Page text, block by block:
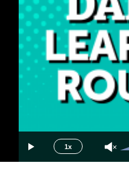
1x
Speed
3x
1.5x
1.25x